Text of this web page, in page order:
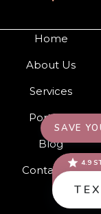
Home
About Us
Services
Portfolio
Blog
Contact Us